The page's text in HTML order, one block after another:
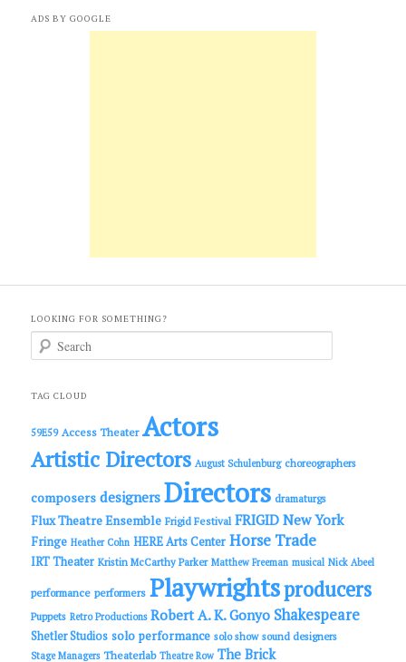
ADS BY GOOGLE
LOOKING FOR SOMETHING?
c
TAG CLOUD
59E59 Access Theater Actors
Artistic Directors August Schulenburg choreographers
composers designers Directors dramaturgs
Flux Theatre Ensemble Frigid Festival FRIGID New York
Fringe Heather Cohn HERE Arts Center Horse Trade
IRT Theater Kristin McCarthy Parker Matthew Freeman musical Nick Abeel
performance performers Playwrightsproducers
Puppets Retro Productions Robert A. K. Gonyo Shakespeare
Shetler Studios solo performance solo show sound designers
Stage Managers Theaterlab Theatre Row The Brick